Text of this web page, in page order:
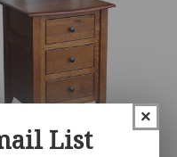
×
List